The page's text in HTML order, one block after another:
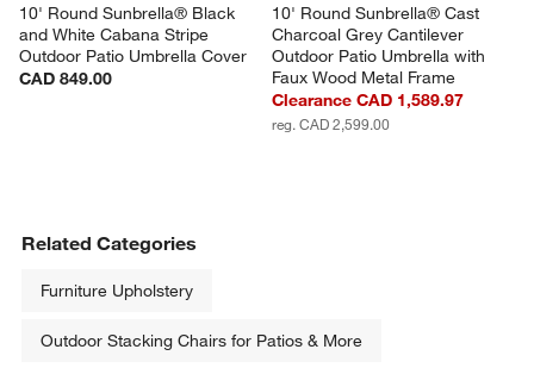
10' Round Sunbrella® Black
and White Cabana Stripe
Outdoor Patio Umbrella Cover
CAD 849.00
10' Round Sunbrella® Cast
Charcoal Grey Cantilever
Outdoor Patio Umbrella with
Faux Wood Metal Frame
Clearance CAD 1,589.97
reg. CAD 2,599.00
Related Categories
Furniture Upholstery
Outdoor Stacking Chairs for Patios & More